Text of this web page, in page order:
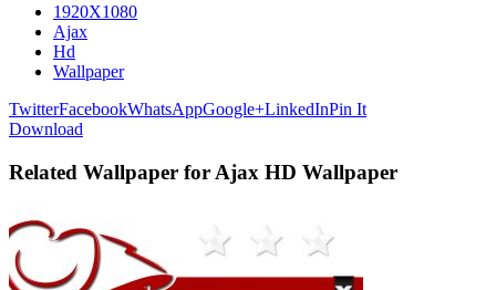
1920X1080
Ajax
Hd
Wallpaper
TwitterFacebookWhatsAppGoogle+LinkedInPin It
Download
Related Wallpaper for Ajax HD Wallpaper